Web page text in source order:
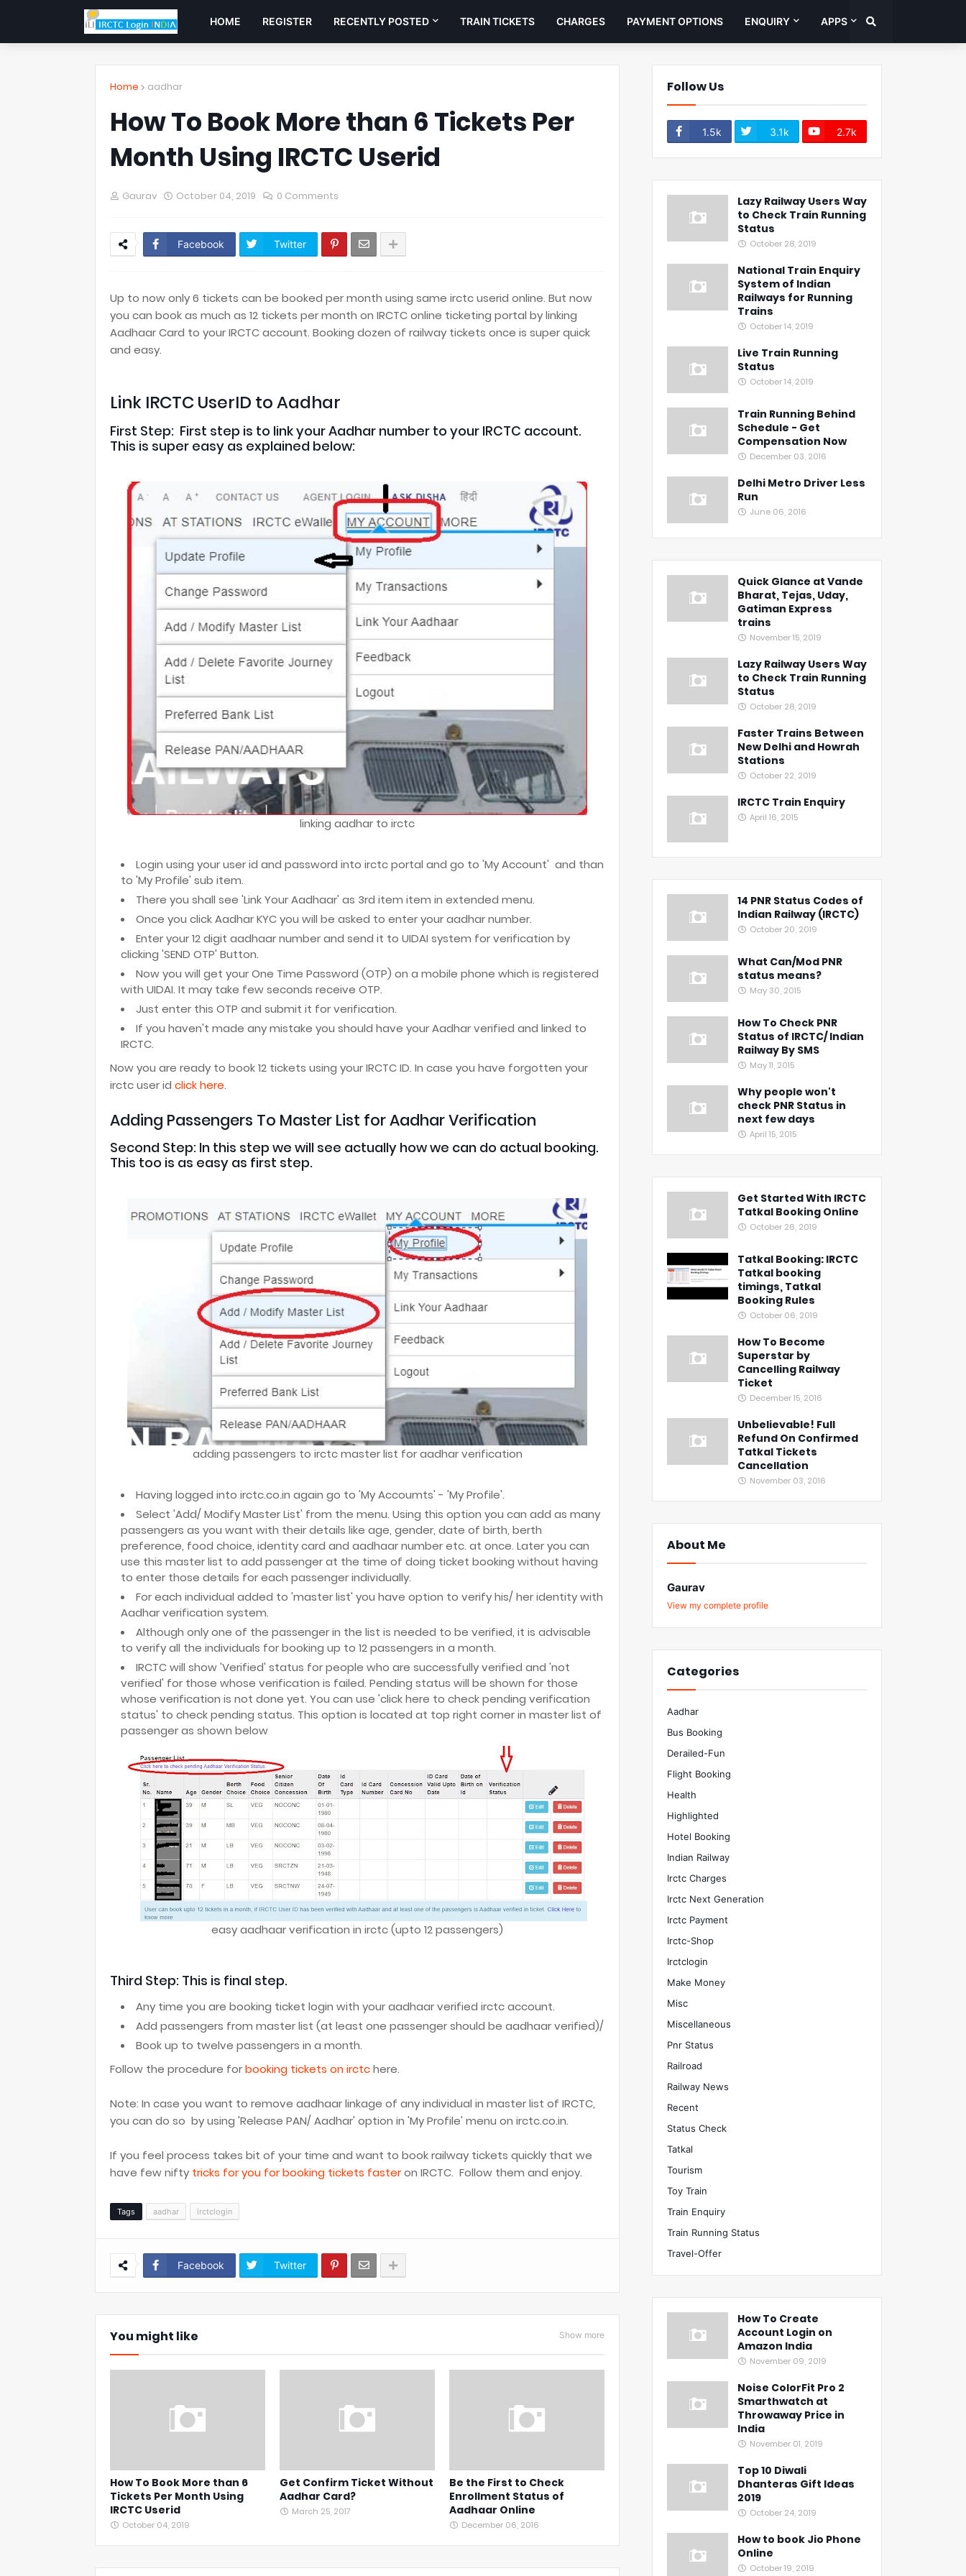
HOME REGISTER RECENTLY POSTED TRAIN TICKETS CHARGES PAYMENT OPTIONS ENQUIRY APPS
Home aadhar
How To Book More than 6 Tickets Per
Month Using IRCTC Userid
Gaurav October 04, 2019 0 Comments
Facebook Twitter
Up to now only 6 tickets can be booked per month using same irctc userid online. But now
you can book as much as 12 tickets per month on IRCTC online ticketing portal by linking
Aadhaar Card to your IRCTC account. Booking dozen of railway tickets once is super quick
and easy.
Link IRCTC UserID to Aadhar
First Step: First step is to link your Aadhar number to your IRCTC account.
This is super easy as explained below:
linking aadhar to irctc
Login using your user id and password into irctc portal and go to 'My Account' and than
to 'My Profile' sub item.
There you shall see 'Link Your Aadhaar' as 3rd item item in extended menu.
Once you click Aadhar KYC you will be asked to enter your aadhar number.
Enter your 12 digit aadhaar number and send it to UIDAI system for verification by
clicking 'SEND OTP' Button.
Now you will get your One Time Password (OTP) on a mobile phone which is registered
with UIDAI. It may take few seconds receive OTP.
Just enter this OTP and submit it for verification.
If you haven't made any mistake you should have your Aadhar verified and linked to
IRCTC.
Now you are ready to book 12 tickets using your IRCTC ID. In case you have forgotten your
irctc user id click here.
Adding Passengers To Master List for Aadhar Verification
Second Step: In this step we will see actually how we can do actual booking.
This too is as easy as first step.
adding passengers to irctc master list for aadhar verification
Having logged into irctc.co.in again go to 'My Accoumts' - 'My Profile'.
Select 'Add/ Modify Master List' from the menu. Using this option you can add as many
passengers as you want with their details like age, gender, date of birth, berth
preference, food choice, identity card and aadhaar number etc. at once. Later you can
use this master list to add passenger at the time of doing ticket booking without having
to enter those details for each passenger individually.
For each individual added to 'master list' you have option to verify his/ her identity with
Aadhar verification system.
Although only one of the passenger in the list is needed to be verified, it is advisable
to verify all the individuals for booking up to 12 passengers in a month.
IRCTC will show 'Verified' status for people who are successfully verified and 'not
verified' for those whose verification is failed. Pending status will be shown for those
whose verification is not done yet. You can use 'click here to check pending verification
status' to check pending status. This option is located at top right corner in master list of
passenger as shown below
easy aadhaar verification in irctc (upto 12 passengers)
Third Step: This is final step.
Any time you are booking ticket login with your aadhaar verified irctc account.
Add passengers from master list (at least one passenger should be aadhaar verified)/
Book up to twelve passengers in a month.
Follow the procedure forbooking tickets on irctchere.
Note: In case you want to remove aadhaar linkage of any individual in master list of IRCTC,
you can do so by using 'Release PAN/ Aadhar' option in 'My Profile' menu on irctc.co.in.
If you feel process takes bit of your time and want to book railway tickets quickly that we
have few nifty tricks for you for booking tickets fasteron IRCTC. Follow them and enjoy.
Tags aadhar irctclogin
Facebook Twitter
You might like Show more
How To Book More than 6
Tickets Per Month Using
IRCTC Userid
October 04, 2019
Get Confirm Ticket Without
Aadhar Card?
March 25, 2017
Be the First to Check
Enrollment Status of
Aadhaar Online
December 06, 2016
Follow Us
1.5k 3.1k 2.7k
Lazy Railway Users Way
to Check Train Running
Status
October 28, 2019
National Train Enquiry
System of Indian
Railways for Running
Trains
October 14, 2019
Live Train Running
Status
October 14, 2019
Train Running Behind
Schedule - Get
Compensation Now
December 03, 2016
Delhi Metro Driver Less
Run
June 06, 2016
Quick Glance at Vande
Bharat, Tejas, Uday,
Gatiman Express
trains
November 15, 2019
Lazy Railway Users Way
to Check Train Running
Status
October 28, 2019
Faster Trains Between
New Delhi and Howrah
Stations
October 22, 2019
IRCTC Train Enquiry
April 16, 2015
14 PNR Status Codes of
Indian Railway (IRCTC)
October 20, 2019
What Can/Mod PNR
status means?
May 30, 2015
How To Check PNR
Status of IRCTC/ Indian
Railway By SMS
May 11, 2015
Why people won't
check PNR Status in
next few days
April 15, 2015
Get Started With IRCTC
Tatkal Booking Online
October 26, 2019
Tatkal Booking: IRCTC
Tatkal booking
timings, Tatkal
Booking Rules
October 06, 2019
How To Become
Superstar by
Cancelling Railway
Ticket
December 15, 2016
Unbelievable! Full
Refund On Confirmed
Tatkal Tickets
Cancellation
November 03, 2016
About Me
Gaurav
View my complete profile
Categories
Aadhar
Bus Booking
Derailed-Fun
Flight Booking
Health
Highlighted
Hotel Booking
Indian Railway
Irctc Charges
Irctc Next Generation
Irctc Payment
Irctc-Shop
Irctclogin
Make Money
Misc
Miscellaneous
Pnr Status
Railroad
Railway News
Recent
Status Check
Tatkal
Tourism
Toy Train
Train Enquiry
Train Running Status
Travel-Offer
How To Create
Account Login on
Amazon India
November 09, 2019
Noise ColorFit Pro 2
Smarthwatch at
Throwaway Price in
India
November 01, 2019
Top 10 Diwali
Dhanteras Gift Ideas
2019
October 24, 2019
How to book Jio Phone
Online
October 19, 2019